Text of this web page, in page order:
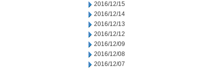
2016/12/15
2016/12/14
2016/12/13
2016/12/12
2016/12/09
2016/12/08
2016/12/07